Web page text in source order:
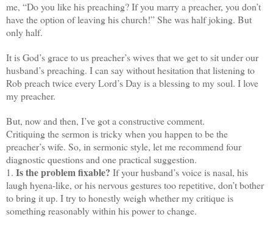
me, “Do you like his preaching? If you marry a preacher, you don’t
have the option of leaving his church!” She was half joking. But
only half.
It is God’s grace to us preacher’s wives that we get to sit under our
husband’s preaching. I can say without hesitation that listening to
Rob preach twice every Lord’s Day is a blessing to my soul. I love
my preacher.
But, now and then, I’ve got a constructive comment.
Critiquing the sermon is tricky when you happen to be the
preacher’s wife. So, in sermonic style, let me recommend four
diagnostic questions and one practical suggestion.
1. Is the problem fixable? If your husband’s voice is nasal, his
laugh hyena-like, or his nervous gestures too repetitive, don’t bother
to bring it up. I try to honestly weigh whether my critique is
something reasonably within his power to change.